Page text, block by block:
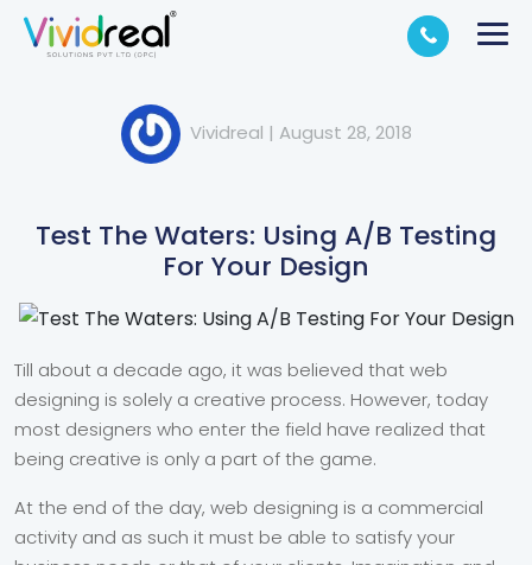
Vividreal | August 28, 2018
Test The Waters: Using A/B Testing
For Your Design
Till about a decade ago, it was believed that web
designing is solely a creative process. However, today
most designers who enter the field have realized that
being creative is only a part of the game.
At the end of the day, web designing is a commercial
activity and as such it must be able to satisfy your